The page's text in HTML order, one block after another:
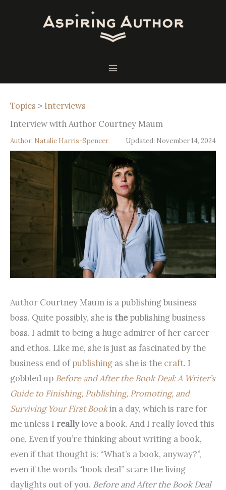
Topics > Interviews
Interview with Author Courtney Maum
Author: Natalie Harris-Spencer Updated: November 14, 2024
Author Courtney Maum is a publishing business
boss. Quite possibly, she is thepublishing business
boss. I admit to being a huge admirer of her career
and ethos. Like me, she is just as fascinated by the
business end ofpublishing as she is the craft. I
gobbled up Before and After the Book Deal: A Writer’s
Guide to Finishing, Publishing, Promoting, and
Surviving Your First Bookin a day, which is rare for
me unless I reallylove a book. And I really loved this
one. Even if you’re thinking about writing a book,
even if that thought is: “What’s a book, anyway?”,
even if the words “book deal” scare the living
daylights out of you. Before and After the Book Deal